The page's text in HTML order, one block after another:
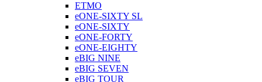
ETMO
eONE-SIXTY SL
eONE-SIXTY
eONE-FORTY
eONE-EIGHTY
eBIG NINE
eBIG SEVEN
eBIG TOUR